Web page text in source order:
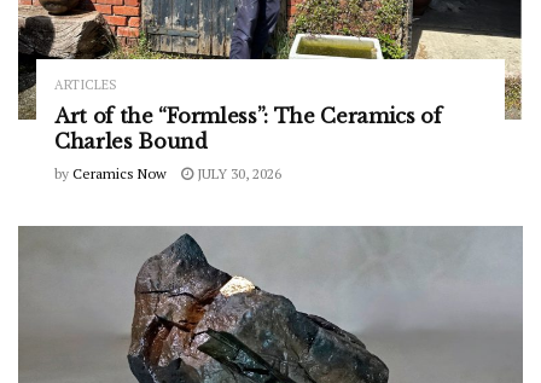
ARTICLES
Art of the “Formless”: The Ceramics of
Charles Bound
by Ceramics Now JULY 30, 2026